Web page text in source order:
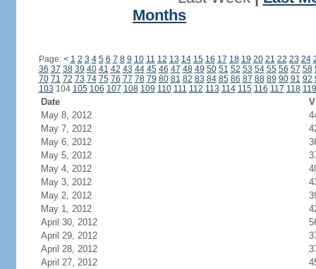
Months
Page: < 1 2 3 4 5 6 7 8 9 10 11 12 13 14 15 16 17 18 19 20 21 22 23 24
36 37 38 39 40 41 42 43 44 45 46 47 48 49 50 51 52 53 54 55 56 57 58
70 71 72 73 74 75 76 77 78 79 80 81 82 83 84 85 86 87 88 89 90 91 92
103 104 105 106 107 108 109 110 111 112 113 114 115 116 117 118 119
Date
May 8, 2012
May 7, 2012
May 6, 2012
May 5, 2012
May 4, 2012
May 3, 2012
May 2, 2012
May 1, 2012
April 30, 2012
April 29, 2012
April 28, 2012
April 27, 2012